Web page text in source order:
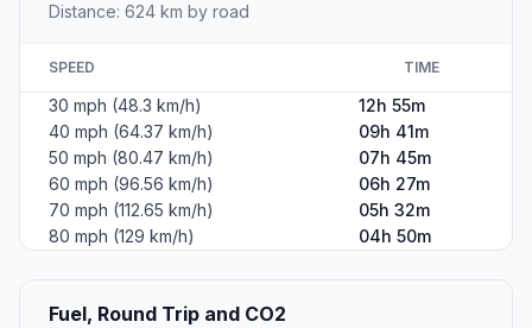
Distance: 624 km by road
SPEED TIME
30 mph (48.3 km/h)
12h 55m
40 mph (64.37 km/h)
09h 41m
50 mph (80.47 km/h)
07h 45m
60 mph (96.56 km/h)
06h 27m
70 mph (112.65 km/h)
05h 32m
80 mph (129 km/h)
04h 50m
Fuel, Round Trip and CO2